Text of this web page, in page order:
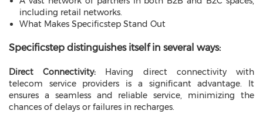
including retail networks.
What Makes Specificstep Stand Out
Specificstep distinguishes itself in several ways:
Direct Connectivity: Having direct connectivity with
telecom service providers is a significant advantage. It
ensures a seamless and reliable service, minimizing the
chances of delays or failures in recharges.